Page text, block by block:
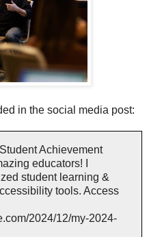
in the social media post:
Achievement
educators! I
student learning &
tools. Access
2024/12/my-2024-